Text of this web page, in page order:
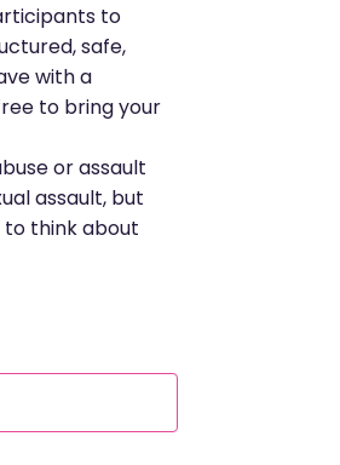
to
safe,
with a
to bring your
or assault
assault, but
to think about